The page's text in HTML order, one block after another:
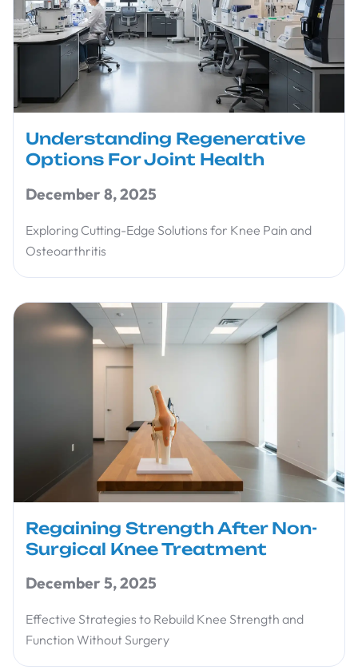
Understanding Regenerative
Options For Joint Health
December 8, 2025
Exploring Cutting-Edge Solutions for Knee Pain and
Osteoarthritis
Regaining Strength After Non-
Surgical Knee Treatment
December 5, 2025
Effective Strategies to Rebuild Knee Strength and
Function Without Surgery